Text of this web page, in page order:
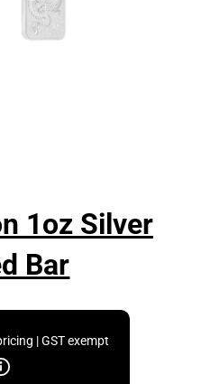
1oz Silver
Bar
| GST exempt